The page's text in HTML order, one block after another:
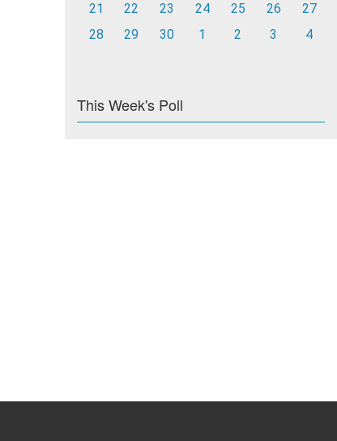
21
22 23 24 25 26
27
28
29 30 1 2 3 4
This Week's Poll